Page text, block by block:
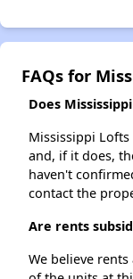
FAQs for
Does
Mississippi
and, if it does,
haven't
contact the
Are rents
We believe